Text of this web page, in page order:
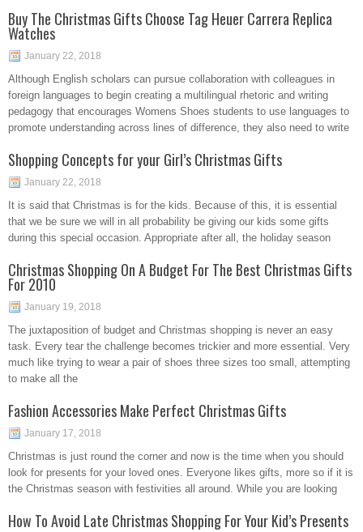
Buy The Christmas Gifts Choose Tag Heuer Carrera Replica
Watches
January 22, 2018
Although English scholars can pursue collaboration with colleagues in
foreign languages to begin creating a multilingual rhetoric and writing
pedagogy that encourages Womens Shoes students to use languages to
promote understanding across lines of difference, they also need to write
Shopping Concepts for your Girl’s Christmas Gifts
January 22, 2018
It is said that Christmas is for the kids. Because of this, it is essential
that we be sure we will in all probability be giving our kids some gifts
during this special occasion. Appropriate after all, the holiday season
Christmas Shopping On A Budget For The Best Christmas Gifts
For 2010
January 19, 2018
The juxtaposition of budget and Christmas shopping is never an easy
task. Every tear the challenge becomes trickier and more essential. Very
much like trying to wear a pair of shoes three sizes too small, attempting
to make all the
Fashion Accessories Make Perfect Christmas Gifts
January 17, 2018
Christmas is just round the corner and now is the time when you should
look for presents for your loved ones. Everyone likes gifts, more so if it is
the Christmas season with festivities all around. While you are looking
How To Avoid Late Christmas Shopping For Your Kid’s Presents